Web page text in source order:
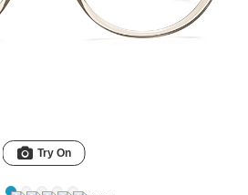
Try On